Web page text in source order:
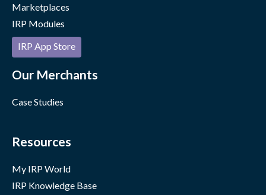
Marketplaces
IRP Modules
IRP App Store
Our Merchants
Case Studies
Resources
My IRP World
IRP Knowledge Base